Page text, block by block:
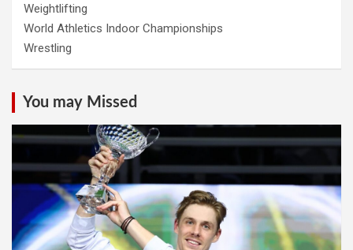
Weightlifting
World Athletics Indoor Championships
Wrestling
You may Missed